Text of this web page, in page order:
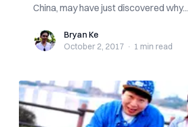
China, may have just discovered why...
Bryan KeBryan Ke
October 2, 2017 · 1 min read